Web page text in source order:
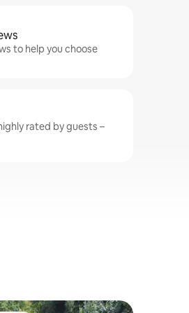
to help you choose
rated by guests –